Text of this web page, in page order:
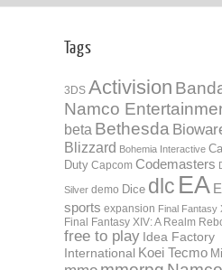
Tags
3DS Activision
Namco
beta Bethesda
Blizzard Bohemia Interactive
Duty Capcom Codemasters
Silver demo Dice dlc EA
sports expansion Final Fantasy
Final Fantasy XIV: A Realm
free to play Idea Factory
International Koei Tecmo